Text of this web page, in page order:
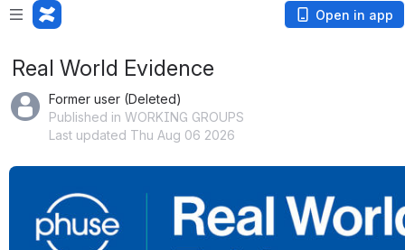
Open in app
Real World Evidence
Former user (Deleted)
Published in WORKING GROUPS
Last updated Thu Aug 06 2026